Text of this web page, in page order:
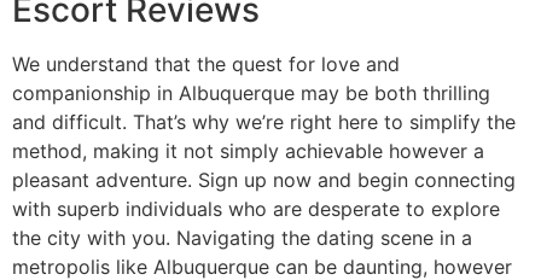
Escort Reviews
We understand that the quest for love and
companionship in Albuquerque may be both thrilling
and difficult. That’s why we’re right here to simplify the
method, making it not simply achievable however a
pleasant adventure. Sign up now and begin connecting
with superb individuals who are desperate to explore
the city with you. Navigating the dating scene in a
metropolis like Albuquerque can be daunting, however